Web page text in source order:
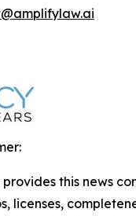
provides this news
licenses,